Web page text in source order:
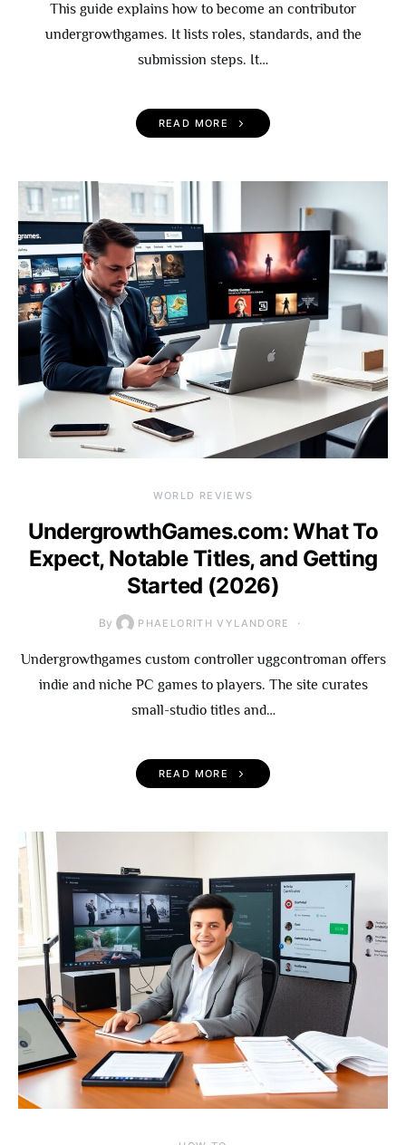
This guide explains how to become an contributor
undergrowthgames. It lists roles, standards, and the
submission steps. It…
READ MORE
WORLD REVIEWS
UndergrowthGames.com: What To
Expect, Notable Titles, and Getting
Started (2026)
By PHAELORITH VYLANDORE
Undergrowthgames custom controller uggcontroman offers
indie and niche PC games to players. The site curates
small-studio titles and…
READ MORE